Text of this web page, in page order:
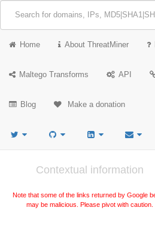
Home About ThreatMiner
Maltego Transforms API
Blog Make a donation
Contextual information
Note that some of the links returned by Google
may be malicious. Please pivot with caution.